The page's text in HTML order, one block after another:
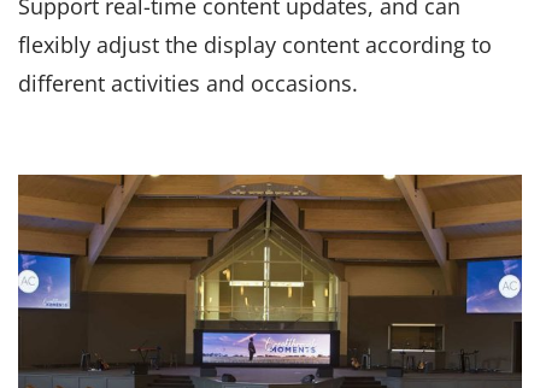
Support real-time content updates, and can
flexibly adjust the display content according to
different activities and occasions.